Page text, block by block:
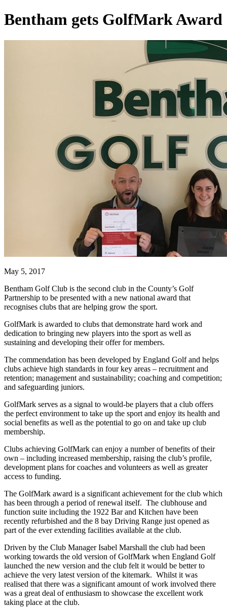
Bentham gets GolfMark Award
May 5, 2017
Bentham Golf Club is the second club in the County’s Golf
Partnership to be presented with a new national award that
recognises clubs that are helping grow the sport.
GolfMark is awarded to clubs that demonstrate hard work and
dedication to bringing new players into the sport as well as
sustaining and developing their offer for members.
The commendation has been developed by England Golf and helps
clubs achieve high standards in four key areas – recruitment and
retention; management and sustainability; coaching and competition;
and safeguarding juniors.
GolfMark serves as a signal to would-be players that a club offers
the perfect environment to take up the sport and enjoy its health and
social benefits as well as the potential to go on and take up club
membership.
Clubs achieving GolfMark can enjoy a number of benefits of their
own – including increased membership, raising the club’s profile,
development plans for coaches and volunteers as well as greater
access to funding.
The GolfMark award is a significant achievement for the club which
has been through a period of renewal itself. The clubhouse and
function suite including the 1922 Bar and Kitchen have been
recently refurbished and the 8 bay Driving Range just opened as
part of the ever extending facilities available at the club.
Driven by the Club Manager Isabel Marshall the club had been
working towards the old version of GolfMark when England Golf
launched the new version and the club felt it would be better to
achieve the very latest version of the kitemark. Whilst it was
realised that there was a significant amount of work involved there
was a great deal of enthusiasm to showcase the excellent work
taking place at the club.